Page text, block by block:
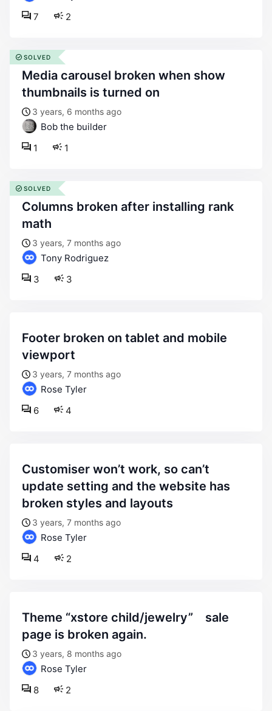
2
7
media carousel broken when show
thumbnails is turned on
3 years, 6 months ago
Bob the builder
1
1
SOLVED
columns broken after installing rank
math
3 years, 7 months ago
Tony Rodriguez
3
3
SOLVED
footer broken on tablet and mobile
viewport
3 years, 7 months ago
Rose Tyler
4
6
customiser won’t work, so can’t
update setting and the website has
broken styles and layouts
3 years, 7 months ago
Rose Tyler
2
4
theme “xstore child/jewelry” sale
page is broken again.
3 years, 8 months ago
Rose Tyler
2
8